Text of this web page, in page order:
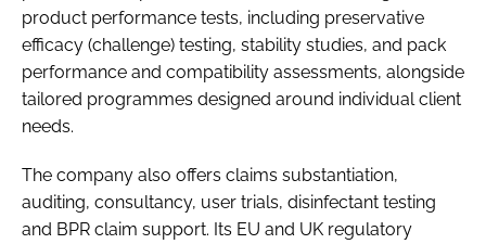
product performance tests, including preservative
efficacy (challenge) testing, stability studies, and pack
performance and compatibility assessments, alongside
tailored programmes designed around individual client
needs.
The company also offers claims substantiation,
auditing, consultancy, user trials, disinfectant testing
and BPR claim support. Its EU and UK regulatory